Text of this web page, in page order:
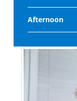
Afternoon